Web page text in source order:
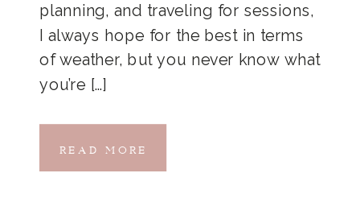
planning, and traveling for sessions,
I always hope for the best in terms
of weather, but you never know what
you’re […]
READ MORE